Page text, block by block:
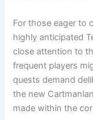
For those eager to
highly anticipated
close attention to
frequent players
quests demand
the new
made within the